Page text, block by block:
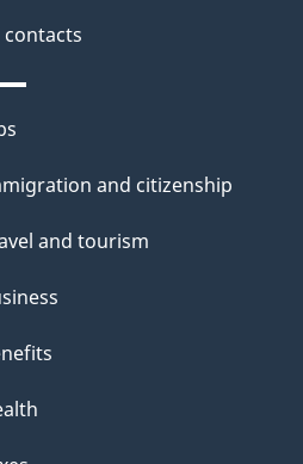
contacts
and citizenship
and tourism